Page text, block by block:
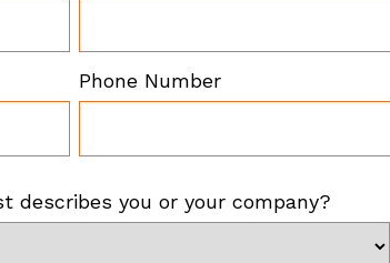
Phone Number
describes you or your company?